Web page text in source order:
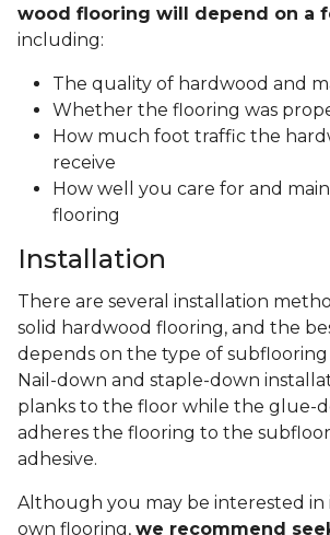
wood flooring will depend on a
including:
The quality of hardwood and
Whether the flooring was
How much foot traffic the
receive
How well you care for and
flooring
Installation
There are several installation
solid hardwood flooring, and the
depends on the type of
Nail-down and staple-down
planks to the floor while the glue-
adheres the flooring to the
adhesive.
Although you may be interested
own flooring, we recommend